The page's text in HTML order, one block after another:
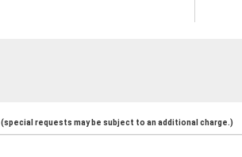
(special requests may be subject to an additional charge.)